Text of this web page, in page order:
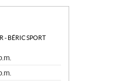
- BÉRIC SPORT